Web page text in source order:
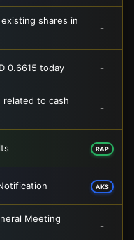
shares in
-
0.6615 today -
related to cash
-
RAP
AKS
Meeting
-